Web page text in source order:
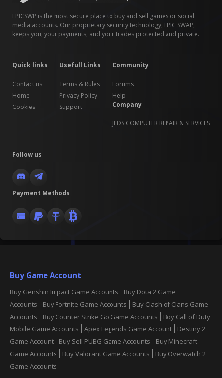
EPICSWP is the most secure place to buy and sell games or social
media accounts. Our proprietary security technology, EPIC SWAP,
keeps you, your payments, and your trades protected and private.
Quick links
Contact us
Home
Cookies
Usefull Links
Terms & Rules
Privacy Policy
Support
Community
Forums
Help
Company
JLDS COMPUTER REPAIR & SERVICES
Follow us
Payment Methods
Buy Game Account
Buy Genshin Impact Game Accounts
Buy Dota 2 Game
Accounts
Buy Fortnite Game Accounts
Buy Clash of Clans Game
Accounts
Buy Counter Strike Go Game Accounts
Boy Call of Duty
Mobile Game Accounts
Apex Legends Game Account
Destiny 2
Game Account
Buy Sell PUBG Game Accounts
Buy Minecraft
Game Accounts
Buy Valorant Game Accounts
Buy Overwatch 2
Game Accounts